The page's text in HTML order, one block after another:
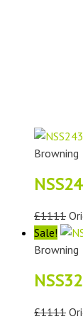
Browning
£1111
Sale!
Browning
£1111